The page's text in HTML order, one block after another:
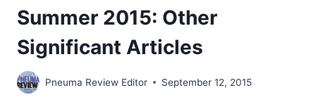
Summer 2015: Other
Significant Articles
Pneuma Review Editor September 12, 2015